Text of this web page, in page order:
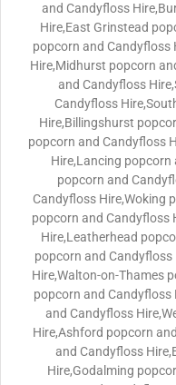
and Candyfloss
Hire,East Grinstead
popcorn and Candyfloss
Hire,Midhurst popcorn
and Candyfloss
Candyfloss
Hire,Billingshurst
popcorn and Candyfloss
Hire,Lancing
popcorn and
Candyfloss Hire,Woking
popcorn and Candyfloss
Hire,Leatherhead
popcorn and
Hire,Walton-on-Thames
popcorn and Candyfloss
and Candyfloss
Hire,Ashford popcorn
and Candyfloss
Hire,Godalming